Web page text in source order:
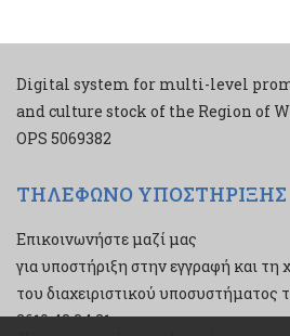
Digital system for multi-level
and culture stock of the Region of
ΟPS 5069382
ΤΗΛΕΦΩΝΟ ΥΠΟΣΤΗΡΙΞΗΣ
Επικοινωνήστε μαζί μας
για υποστήριξη στην εγγραφή και τη
του διαχειριστικού
2610 43 34 21